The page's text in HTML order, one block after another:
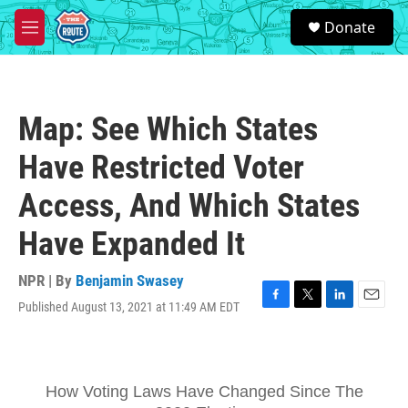
Skip to main content
M
e
S
e
a
Donate
Map: See Which States
Have Restricted Voter
Access, And Which States
Have Expanded It
NPR | By Benjamin Swasey
Published August 13, 2021 at 11:49 AM EDT
F
o
T
e
L
d
E